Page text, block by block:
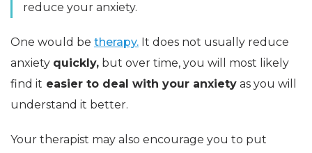
reduce your anxiety.
One would be therapy. It does not usually reduce
anxiety quickly, but over time, you will most likely
find it easier to deal with your anxiety as you will
understand it better.
Your therapist may also encourage you to put